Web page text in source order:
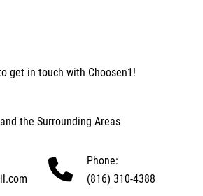
get in touch with Choosen1!
the Surrounding Areas
Phone:
(816) 310-4388